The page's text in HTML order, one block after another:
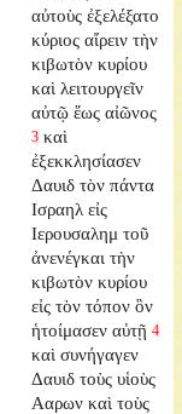
αὐτοὺς ἐξελέξατο
κύριος αἴρειν τὴν
κιβωτὸν κυρίου
καὶ λειτουργεῖν
αὐτῷ ἕως αἰῶνος
3 καὶ
ἐξεκκλησίασεν
Δαυιδ τὸν πάντα
Ισραηλ εἰς
Ιερουσαλημ τοῦ
ἀνενέγκαι τὴν
κιβωτὸν κυρίου
εἰς τὸν τόπον ὃν
ἡτοίμασεν αὐτῇ 4
καὶ συνήγαγεν
Δαυιδ τοὺς υἱοὺς
Ααρων καὶ τοὺς